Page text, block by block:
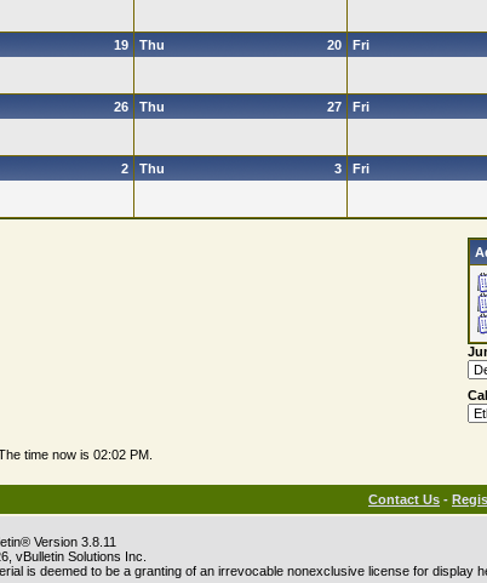
19 20
Thu Fri
26 27
Thu Fri
2 3
Thu Fri
time now is 02:02 PM
Contact Us -
Version 3.8.11
vBulletin Solutions Inc.
is deemed to be a granting of an irrevocable nonexclusive license for display